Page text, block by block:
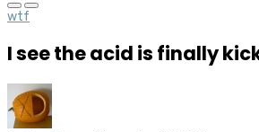
wtf
I see the acid is finally